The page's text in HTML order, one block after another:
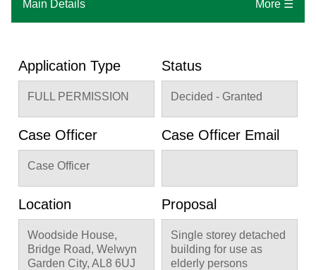
Main Details More ☰
Application Type
FULL PERMISSION
Status
Decided - Granted
Case Officer
Case Officer
Case Officer Email
Location
Woodside House,
Bridge Road, Welwyn
Garden City, AL8 6UJ
Proposal
Single storey detached
building for use as
elderly persons